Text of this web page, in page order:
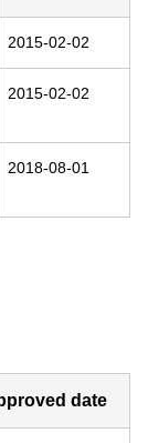
2015-02-02
2015-02-02
2018-08-01
date